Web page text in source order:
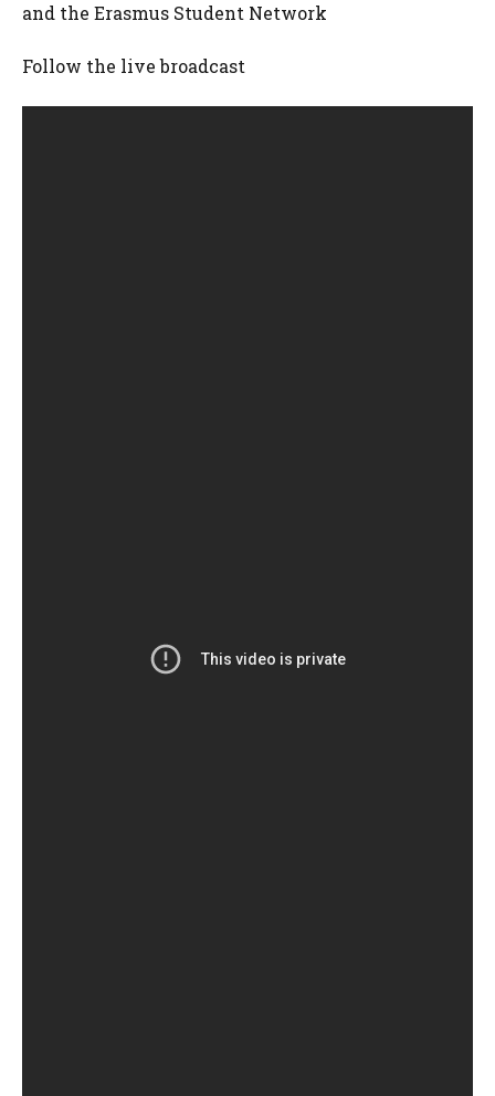
and the Erasmus Student Network
Follow the live broadcast